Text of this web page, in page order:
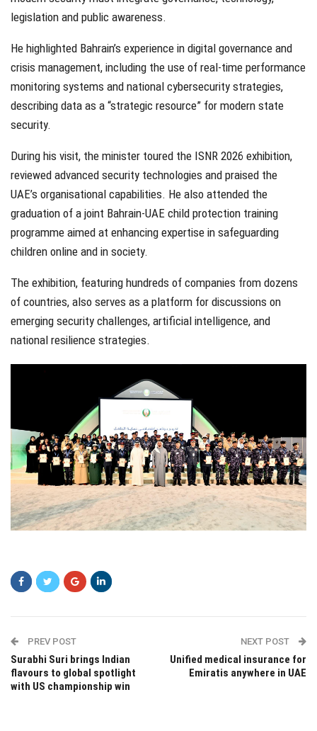
legislation and public awareness.
He highlighted Bahrain’s experience in digital governance and
crisis management, including the use of real-time performance
monitoring systems and national cybersecurity strategies,
describing data as a “strategic resource” for modern state
security.
During his visit, the minister toured the ISNR 2026 exhibition,
reviewed advanced security technologies and praised the
UAE’s organisational capabilities. He also attended the
graduation of a joint Bahrain-UAE child protection training
programme aimed at enhancing expertise in safeguarding
children online and in society.
The exhibition, featuring hundreds of companies from dozens
of countries, also serves as a platform for discussions on
emerging security challenges, artificial intelligence, and
national resilience strategies.
PREV POST
Surabhi Suri brings Indian
flavours to global spotlight
with US championship win
NEXT POST
Unified medical insurance for
Emiratis anywhere in UAE